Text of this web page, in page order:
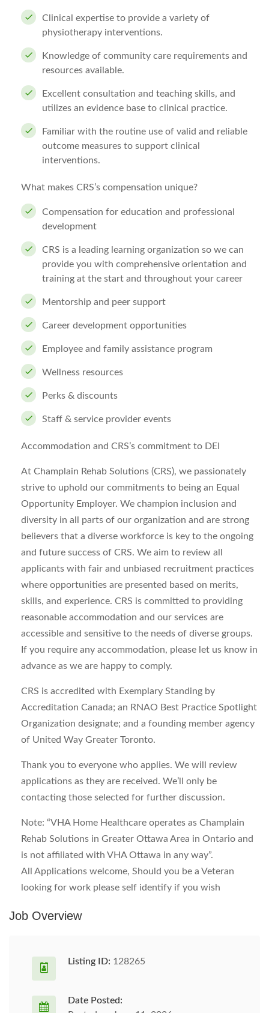
Clinical expertise to provide a variety of
physiotherapy interventions.
Knowledge of community care requirements and
resources available.
Excellent consultation and teaching skills, and
utilizes an evidence base to clinical practice.
Familiar with the routine use of valid and reliable
outcome measures to support clinical
interventions.
What makes CRS’s compensation unique?
Compensation for education and professional
development
CRS is a leading learning organization so we can
provide you with comprehensive orientation and
training at the start and throughout your career
Mentorship and peer support
Career development opportunities
Employee and family assistance program
Wellness resources
Perks & discounts
Staff & service provider events
Accommodation and CRS’s commitment to DEI
At Champlain Rehab Solutions (CRS), we passionately
strive to uphold our commitments to being an Equal
Opportunity Employer. We champion inclusion and
diversity in all parts of our organization and are strong
believers that a diverse workforce is key to the ongoing
and future success of CRS. We aim to review all
applicants with fair and unbiased recruitment practices
where opportunities are presented based on merits,
skills, and experience. CRS is committed to providing
reasonable accommodation and our services are
accessible and sensitive to the needs of diverse groups.
If you require any accommodation, please let us know in
advance as we are happy to comply.
CRS is accredited with Exemplary Standing by
Accreditation Canada; an RNAO Best Practice Spotlight
Organization designate; and a founding member agency
of United Way Greater Toronto.
Thank you to everyone who applies. We will review
applications as they are received. We’ll only be
contacting those selected for further discussion.
Note: “VHA Home Healthcare operates as Champlain
Rehab Solutions in Greater Ottawa Area in Ontario and
is not affiliated with VHA Ottawa in any way”.
All Applications welcome, Should you be a Veteran
looking for work please self identify if you wish
Job Overview
Listing ID: 128265
Date Posted: